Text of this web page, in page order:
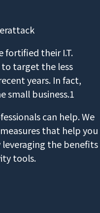
fortified their I.T.
target the less
years. In fact,
small business.1
can help. We
that help you
the benefits
tools.